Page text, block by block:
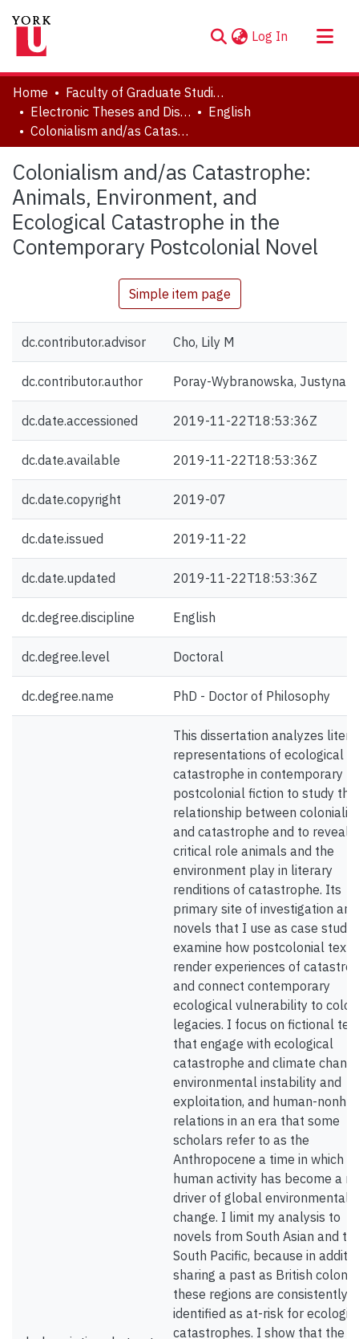
Log In (current)
About
Communities & Collections
Browse YorkSpace
Statistics
Home
Faculty of Graduate Studies
Electronic Theses and Dissertations (ETDs)
English
Colonialism and/as Catastrophe: Animals, Environment, and Ecological Catastrophe in the Contemporary Postcolonial Novel
Colonialism and/as Catastrophe:
Animals, Environment, and
Ecological Catastrophe in the
Contemporary Postcolonial Novel
Simple item page
dc.contributor.advisor Cho, Lily M
dc.contributor.author Poray-Wybranowska, Justyna
dc.date.accessioned 2019-11-22T18:53:36Z
dc.date.available 2019-11-22T18:53:36Z
dc.date.copyright 2019-07
dc.date.issued 2019-11-22
dc.date.updated 2019-11-22T18:53:36Z
dc.degree.discipline English
dc.degree.level Doctoral
dc.degree.name PhD - Doctor of Philosophy
This dissertation analyzes
representations of ecological
catastrophe in contemporary
postcolonial fiction to study the
relationship between
and catastrophe and to reveal
critical role animals and the
environment play in literary
renditions of catastrophe. Its
primary site of investigation are
novels that I use as case
examine how postcolonial texts
render experiences of
and connect contemporary
ecological vulnerability to
legacies. I focus on fictional
that engage with ecological
catastrophe and climate
environmental instability and
exploitation, and human-
relations in an era that some
scholars refer to as the
Anthropocene a time in which
human activity has become a
driver of global environmental
change. I limit my analysis to
novels from South Asian and
South Pacific, because in
sharing a past as British
these regions are consistently
identified as at-risk for
catastrophes. I show that the